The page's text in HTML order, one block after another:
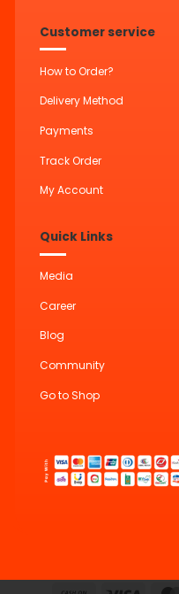
Customer service
How to Order?
Delivery Method
Payments
Track Order
My Account
Quick Links
Media
Career
Blog
Community
Go to Shop